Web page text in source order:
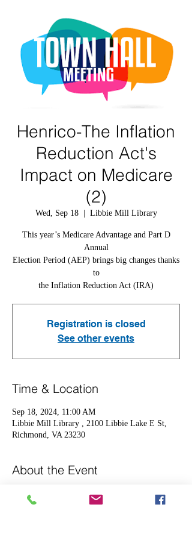
Henrico-The Inflation
Reduction Act's
Impact on Medicare
(2)
Wed, Sep 18
  |
Libbie Mill Library
This year’s Medicare Advantage and Part D
Annual
Election Period (AEP) brings big changes thanks
to
the Inflation Reduction Act (IRA)
Registration is closed
See other events
Time & Location
Sep 18, 2024, 11:00 AM
Libbie Mill Library , 2100 Libbie Lake E St,
Richmond, VA 23230
About the Event
Come out to learn more about the following
adjustments in 2025